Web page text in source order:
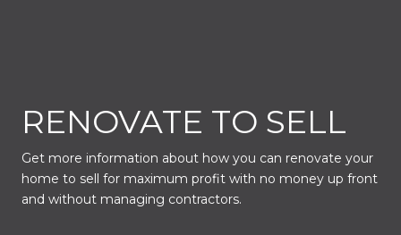
RENOVATE TO SELL
Get more information about how you can renovate your
home to sell for maximum profit with no money up front
and without managing contractors.